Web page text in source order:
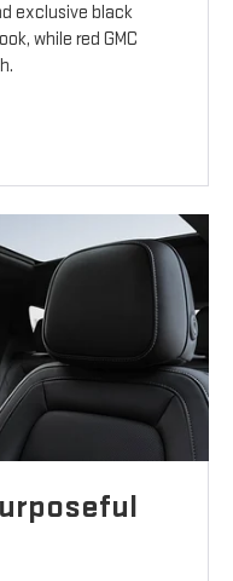
exclusive black
while red GMC